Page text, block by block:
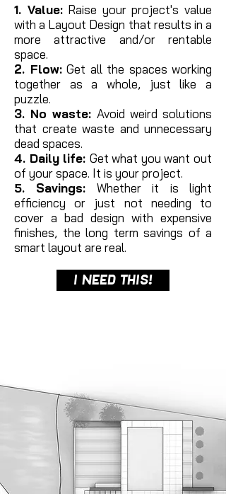
1. Value:Raise your project's value
with a Layout Design that results in a
more attractive and/or rentable
space.
2. Flow:Get all the spaces working
together as a whole, just like a
puzzle.
3. No waste: Avoid weird solutions
that create waste and unnecessary
dead spaces.
4. Daily life: Get what you want out
of your space. It is your project.
5. Savings: Whether it is light
efficiency or just not needing to
cover a bad design with expensive
finishes, the long term savings of a
smart layout are real.
I NEED THIS!